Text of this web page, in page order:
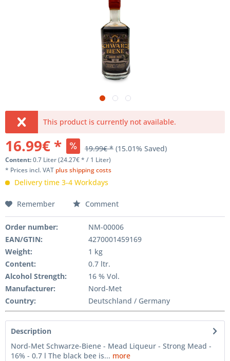
This product is currently not available.
16.99€ * 19.99€ * (15.01% Saved)
Content:0.7 Liter (24.27€ * / 1 Liter)
* Prices incl. VAT plus shipping costs
Delivery time 3-4 Workdays
Remember Comment
Order number:
NM-00006
EAN/GTIN:
4270001459169
Weight:
1 kg
Content:
0.7 ltr.
Alcohol Strength:
16 % Vol.
Manufacturer:
Nord-Met
Country:
Deutschland / Germany
Description
Nord-Met Schwarze-Biene - Mead Liqueur - Strong Mead -
16% - 0.7 l The black bee is... more